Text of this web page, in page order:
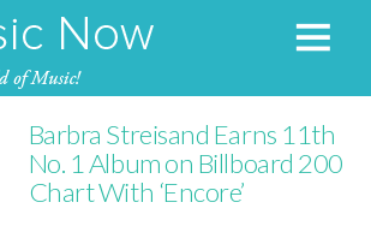
Barbra Streisand Earns 11th
No. 1 Album on Billboard 200
Chart With ‘Encore’